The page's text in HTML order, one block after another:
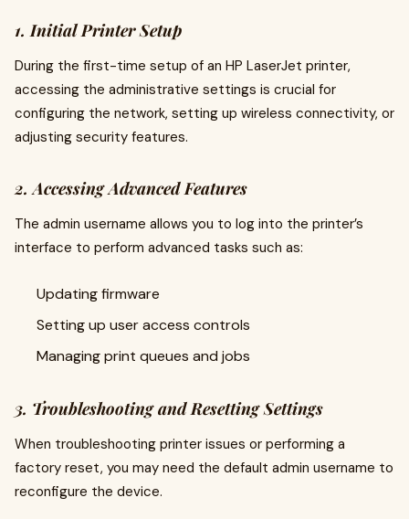
1. Initial Printer Setup
During the first-time setup of an HP LaserJet printer,
accessing the administrative settings is crucial for
configuring the network, setting up wireless connectivity, or
adjusting security features.
2. Accessing Advanced Features
The admin username allows you to log into the printer’s
interface to perform advanced tasks such as:
Updating firmware
Setting up user access controls
Managing print queues and jobs
3. Troubleshooting and Resetting Settings
When troubleshooting printer issues or performing a
factory reset, you may need the default admin username to
reconfigure the device.